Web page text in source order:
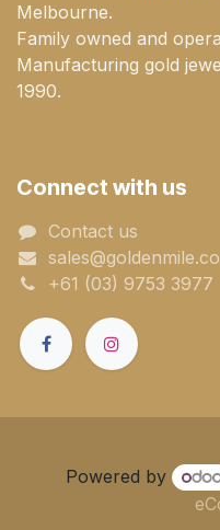
Melbourne.
Family owned and
Manufacturing gold
1990.
Connect with us
Contact us
+61 (03) 9753 3977
Powered by